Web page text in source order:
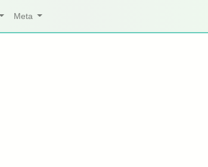
Meta